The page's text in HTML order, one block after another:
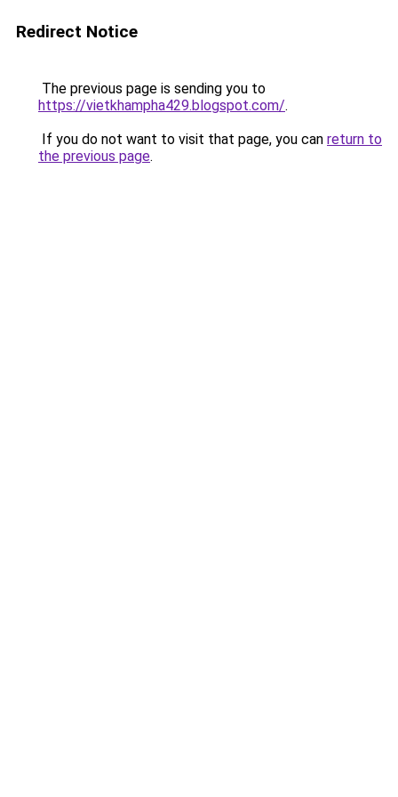
Redirect Notice
The previous page is sending you to
https://vietkhampha429.blogspot.com/.
If you do not want to visit that page, you can return to
the previous page.